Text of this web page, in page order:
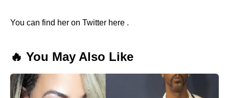
You can find her on Twitter here .
🔥 You May Also Like